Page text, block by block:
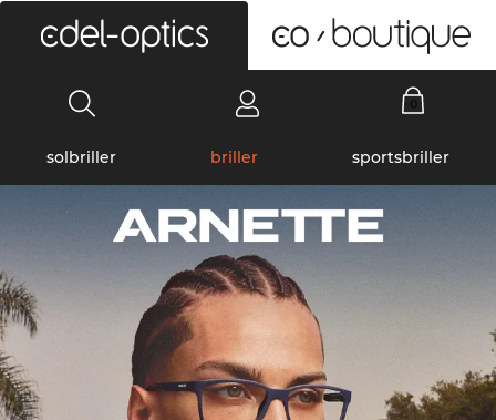
solbriller briller sportsbriller